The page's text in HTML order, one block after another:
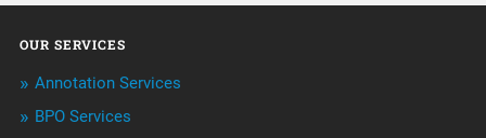
Annotation
BPO Services
OUR SERVICES
Annotation Services
BPO Services